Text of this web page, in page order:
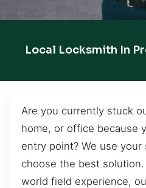
Local Locksmith In
Are you currently stuck
home, or office because
entry point? We use
choose the best
world field experience,